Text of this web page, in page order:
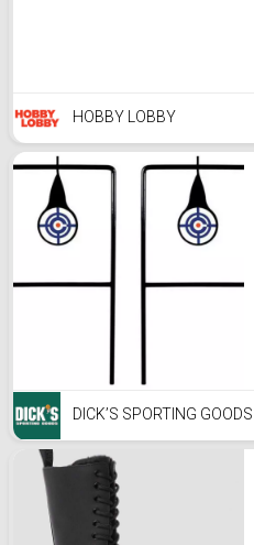
HOBBY LOBBY
DICK’S SPORTING GOODS